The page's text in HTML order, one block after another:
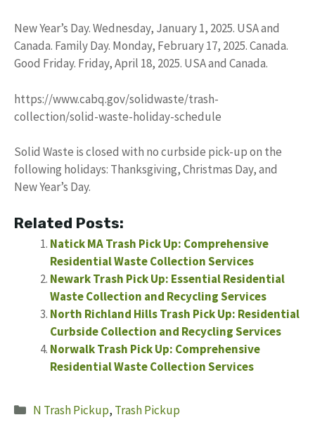
New Year’s Day. Wednesday, January 1, 2025. USA and
Canada. Family Day. Monday, February 17, 2025. Canada.
Good Friday. Friday, April 18, 2025. USA and Canada.
https://www.cabq.gov/solidwaste/trash-
collection/solid-waste-holiday-schedule
Solid Waste is closed with no curbside pick-up on the
following holidays: Thanksgiving, Christmas Day, and
New Year’s Day.
Related Posts:
Natick MA Trash Pick Up: Comprehensive
Residential Waste Collection Services
Newark Trash Pick Up: Essential Residential
Waste Collection and Recycling Services
North Richland Hills Trash Pick Up: Residential
Curbside Collection and Recycling Services
Norwalk Trash Pick Up: Comprehensive
Residential Waste Collection Services
Categories
N Trash Pickup, Trash Pickup